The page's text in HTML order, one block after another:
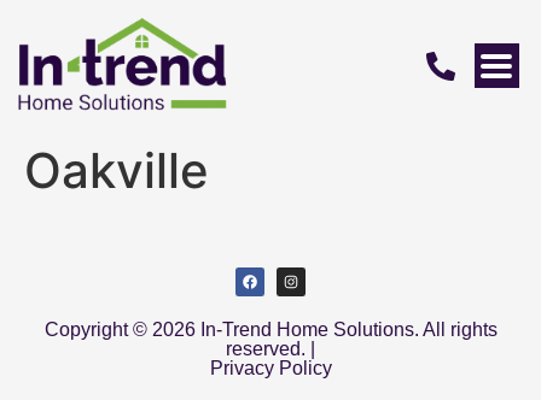
Oakville
Copyright © 2026 In-Trend Home Solutions. All rights
reserved. |
Privacy Policy